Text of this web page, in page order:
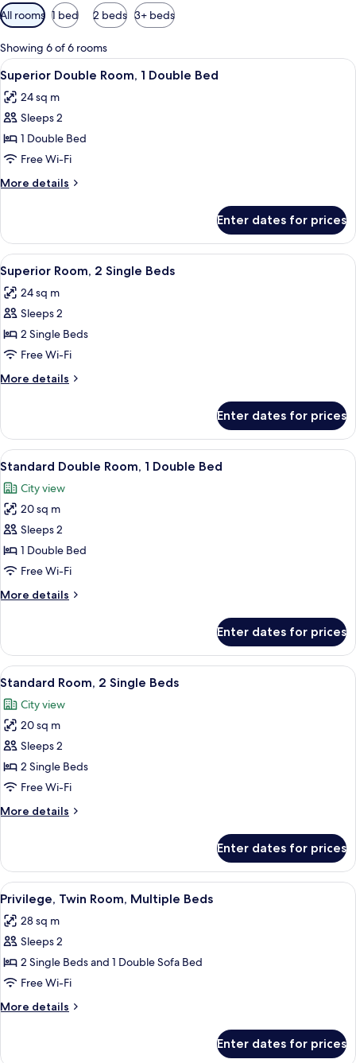
Available
filters
for
rooms
All rooms 1 bed 2 beds 3+ beds
Showing 6 of 6 rooms
View
all
photos
for
Superior
Double
Room,
1
Bed
A hotel room with a bed, a desk
8
Superior Double Room, 1 Double Bed
24 sq m
Sleeps 2
1 Double Bed
Free Wi-Fi
More details
More
Double
Room,
1
Double
Bed
Enter dates for prices
View
all
photos
for
Superior
Room,
2
Single
A hotel room with a bed, a desk
9
Superior Room, 2 Single Beds
24 sq m
Sleeps 2
2 Single Beds
Free Wi-Fi
More details
More
Room,
Single
Enter dates for prices
View
all
photos
for
Standard
Double
Room,
Double
A hotel room with a bed, a desk, a
4
Standard Double Room, 1 Double Bed
City view
20 sq m
Sleeps 2
1 Double Bed
Free Wi-Fi
More details
More
Double
Room,
1
Bed
Enter dates for prices
View
all
photos
for
Standard
Room,
2
Beds
A hotel room with a desk, chair, bed,
4
Standard Room, 2 Single Beds
City view
20 sq m
Sleeps 2
2 Single Beds
Free Wi-Fi
More details
More
Room,
Single
Enter dates for prices
View
all
photos
for
Privilege,
Twin
Room,
Multiple
A hotel room with two beds, a desk,
9
Privilege, Twin Room, Multiple Beds
28 sq m
Sleeps 2
2 Single Beds and 1 Double Sofa Bed
Free Wi-Fi
More details
More
Enter dates for prices